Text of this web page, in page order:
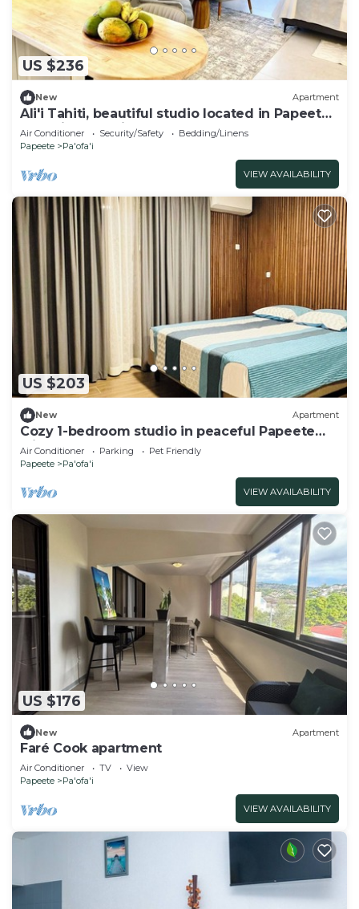
US $236
New Apartment
Ali'i Tahiti, beautiful studio located in Papeete
opposite Paofai Park
Air Conditioner Security/Safety
Bedding/Linens
Papeete
Pa'ofa'i
VIEW AVAILABILITY
US $203
New Apartment
Cozy 1-bedroom studio in peaceful Papeete
with AC
Air Conditioner Parking
Pet Friendly
Papeete
Pa'ofa'i
VIEW AVAILABILITY
US $176
New Apartment
Faré Cook apartment
Air Conditioner TV
View
Papeete
Pa'ofa'i
VIEW AVAILABILITY